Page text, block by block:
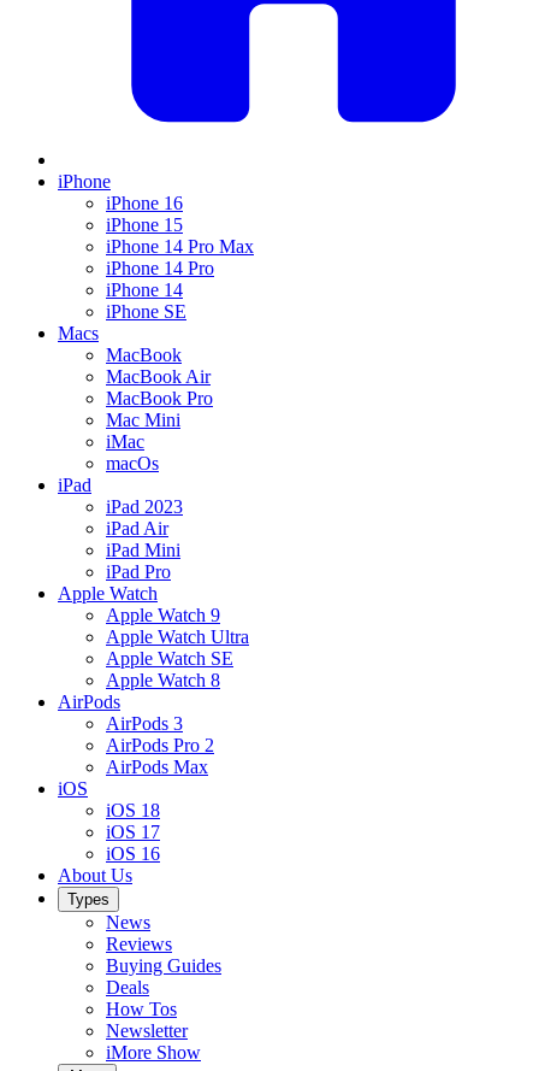
iPhone
iPhone 16
iPhone 15
iPhone 14 Pro Max
iPhone 14 Pro
iPhone 14
iPhone SE
Macs
MacBook
MacBook Air
MacBook Pro
Mac Mini
iMac
macOs
iPad
iPad 2023
iPad Air
iPad Mini
iPad Pro
Apple Watch
Apple Watch 9
Apple Watch Ultra
Apple Watch SE
Apple Watch 8
AirPods
AirPods 3
AirPods Pro 2
AirPods Max
iOS
iOS 18
iOS 17
iOS 16
About Us
Types
News
Reviews
Buying Guides
Deals
How Tos
Newsletter
iMore Show